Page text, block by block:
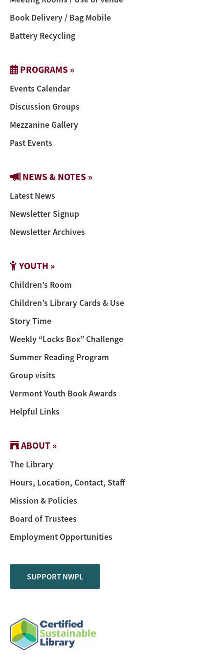
Book Delivery / Bag Mobile
Battery Recycling
PROGRAMS »
Events Calendar
Discussion Groups
Mezzanine Gallery
Past Events
NEWS & NOTES »
Latest News
Newsletter Signup
Newsletter Archives
YOUTH »
Children’s Room
Children’s Library Cards & Use
Story Time
Weekly “Locks Box” Challenge
Summer Reading Program
Group visits
Vermont Youth Book Awards
Helpful Links
ABOUT »
The Library
Hours, Location, Contact, Staff
Mission & Policies
Board of Trustees
Employment Opportunities
SUPPORT NWPL